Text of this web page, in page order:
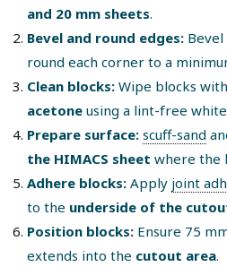
and 20 mm sheets.
Bevel and round edges:
round each corner to a
Clean blocks: Wipe blocks with
acetone using a lint-free
Prepare surface: scuff-sand
the HIMACS sheet where the
Adhere blocks: Apply joint
to the underside of the
Position blocks: Ensure 75
extends into the cutout area.